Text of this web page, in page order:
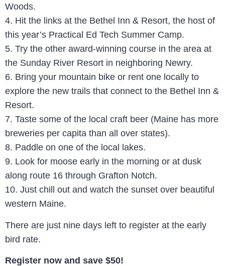
Woods.
4. Hit the links at the Bethel Inn & Resort, the host of
this year’s Practical Ed Tech Summer Camp.
5. Try the other award-winning course in the area at
the Sunday River Resort in neighboring Newry.
6. Bring your mountain bike or rent one locally to
explore the new trails that connect to the Bethel Inn &
Resort.
7. Taste some of the local craft beer (Maine has more
breweries per capita than all over states).
8. Paddle on one of the local lakes.
9. Look for moose early in the morning or at dusk
along route 16 through Grafton Notch.
10. Just chill out and watch the sunset over beautiful
western Maine.
There are just nine days left to register at the early
bird rate.
Register now and save $50!